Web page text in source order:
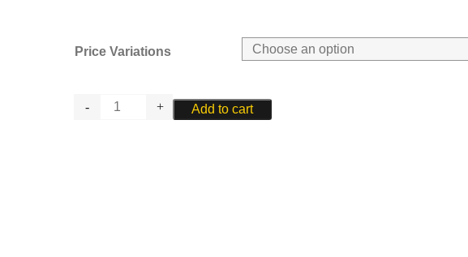
Price Variations
RIEGER
Add to cart